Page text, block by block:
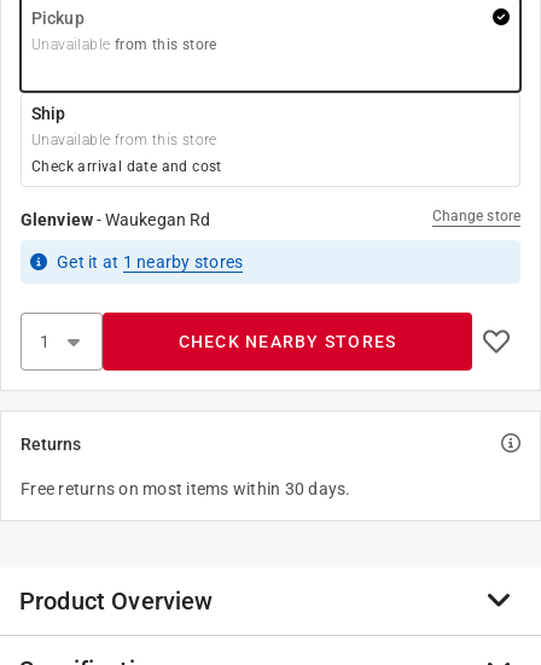
Pickup
Unavailable from this store
Ship
Unavailable from this store
Check arrival date and cost
Glenview-Waukegan Rd Change store
Get it at 1 nearby stores
CHECK NEARBY STORES
Returns
Free returns on most items within 30 days.
Product Overview